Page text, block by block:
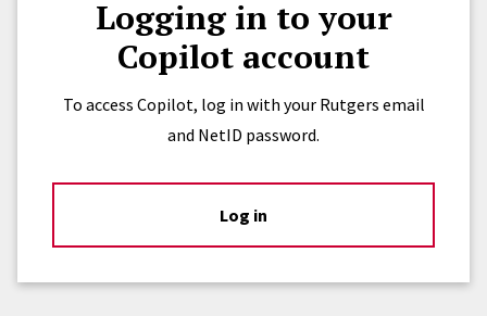
Logging in to your
Copilot account
To access Copilot, log in with your Rutgers email
and NetID password.
Log in